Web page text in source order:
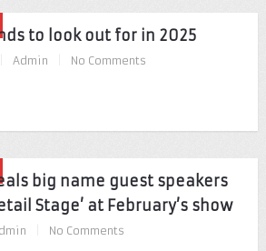
to look out for in 2025
Admin No Comments
big name guest speakers
Stage’ at February’s show
No Comments